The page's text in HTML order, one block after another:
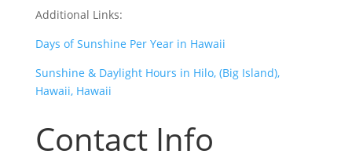
Additional Links:
Days of Sunshine Per Year in Hawaii
Sunshine & Daylight Hours in Hilo, (Big Island),
Hawaii, Hawaii
Contact Info